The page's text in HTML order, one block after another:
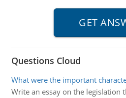
Questions Cloud
What were the important
Write an essay on the legislation